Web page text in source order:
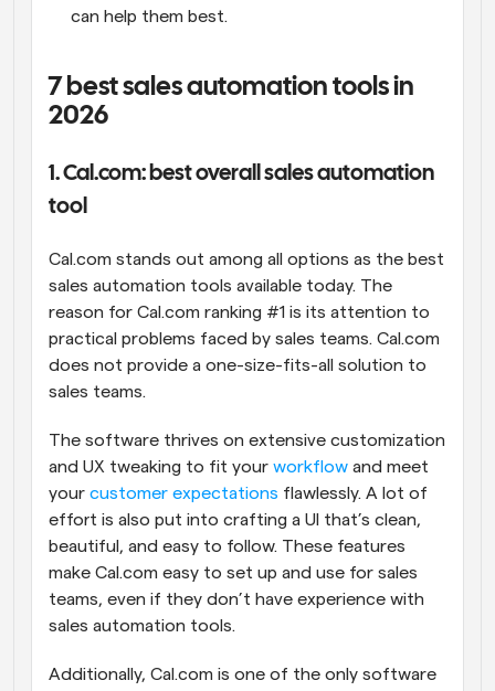
can help them best.
7 best sales automation tools in
2026
1. Cal.com: best overall sales automation
tool
Cal.com stands out among all options as the best
sales automation tools available today. The
reason for Cal.com ranking #1 is its attention to
practical problems faced by sales teams. Cal.com
does not provide a one-size-fits-all solution to
sales teams.
The software thrives on extensive customization
and UX tweaking to fit your workflow and meet
your customer expectations flawlessly. A lot of
effort is also put into crafting a UI that’s clean,
beautiful, and easy to follow. These features
make Cal.com easy to set up and use for sales
teams, even if they don’t have experience with
sales automation tools.
Additionally, Cal.com is one of the only software